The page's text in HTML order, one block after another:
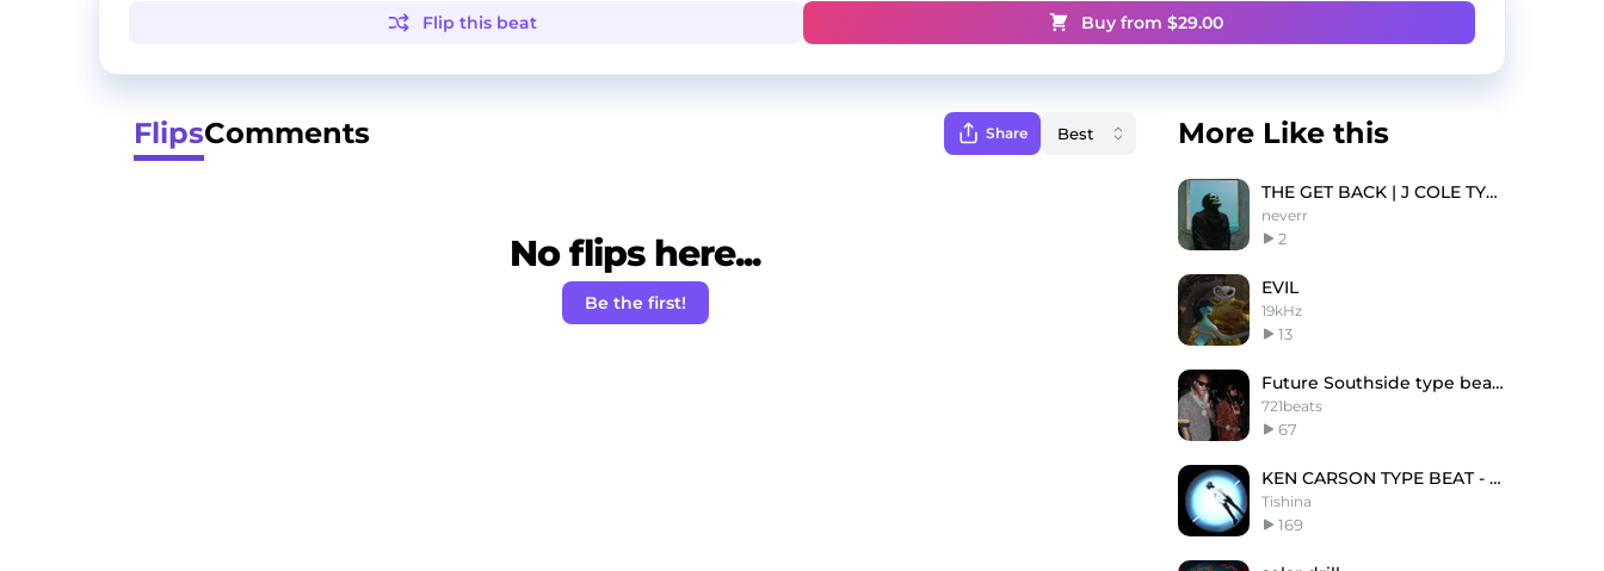
Flip this beat Buy from $29.00
FlipsComments Share
No flips here...
Be the first!
More Like this
THE GET BACK | J COLE TYPE BEAT
neverr
2
EVIL
19kHz
13
Future Southside type beat "Armed"
721beats
67
KEN CARSON TYPE BEAT - POISON
Tishina
169